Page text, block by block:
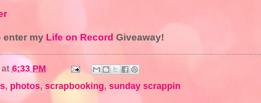
enter my Life on Record Giveaway!
at 6:33 PM
, photos, scrapbooking, sunday scrappin